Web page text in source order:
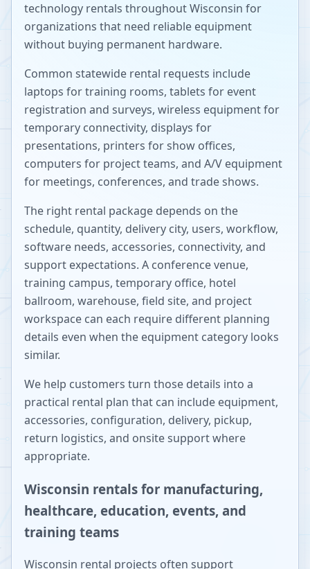
technology rentals throughoutWisconsin for
organizations that need reliable equipment
without buying permanent hardware.
Common statewide rental requests include
laptops for training rooms, tablets for event
registration and surveys, wireless equipment for
temporary connectivity, displays for
presentations, printers for show offices,
computers for project teams, and A/V equipment
for meetings, conferences, and trade shows.
The right rental package depends on the
schedule, quantity, delivery city, users, workflow,
software needs, accessories, connectivity, and
support expectations. A conference venue,
training campus, temporary office, hotel
ballroom, warehouse, field site, and project
workspace can each require different planning
details even when the equipment category looks
similar.
We help customers turn those details into a
practical rental plan that can include equipment,
accessories, configuration, delivery, pickup,
return logistics, and onsite support where
appropriate.
Wisconsin rentals for manufacturing,
healthcare, education, events, and
training teams
Wisconsin rental projects often support